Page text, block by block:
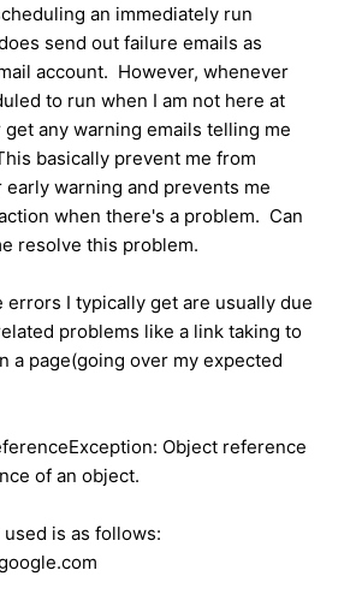
an immediately run
send out failure emails as
account. However, whenever
to run when I am not here at
any warning emails telling me
basically prevent me from
warning and prevents me
when there's a problem. Can
resolve this problem.
errors I typically get are usually due
problems like a link taking to
a page(going over my expected
Object reference
of an object.
is as follows: